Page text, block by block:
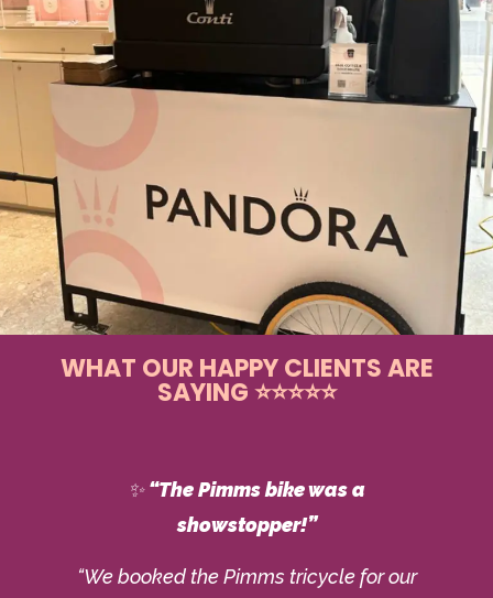
WHAT OUR HAPPY CLIENTS ARE
SAYING ⭐⭐⭐⭐⭐
✨“The Pimms bike was a
showstopper!”
“We booked the Pimms tricycle for our